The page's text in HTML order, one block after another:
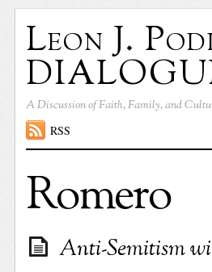
Leon J.
A Discussion of Faith, Family, and
RSS
Romero
Anti-Semitism